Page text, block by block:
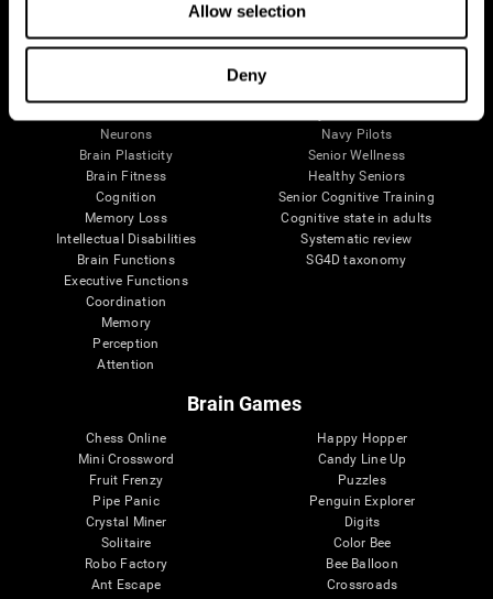
Allow selection
Deny
Brain Science
Neurons
Brain Plasticity
Brain Fitness
Cognition
Memory Loss
Intellectual Disabilities
Brain Functions
Executive Functions
Coordination
Memory
Perception
Attention
Research
Digital Therapeutics Validation
Navy Pilots
Senior Wellness
Healthy Seniors
Senior Cognitive Training
Cognitive state in adults
Systematic review
SG4D taxonomy
Brain Games
Chess Online
Mini Crossword
Fruit Frenzy
Pipe Panic
Crystal Miner
Solitaire
Robo Factory
Ant Escape
Happy Hopper
Candy Line Up
Puzzles
Penguin Explorer
Digits
Color Bee
Bee Balloon
Crossroads